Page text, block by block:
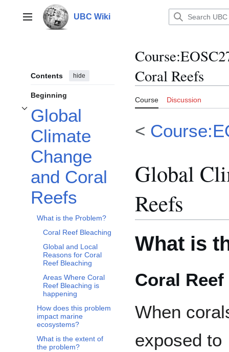
contentMain menu UBC Wiki
Contents hide
Beginning
Global
Climate
Change
and Coral
Reefs
Toggle Global Climate Change and Coral Reefs subsection
What is the Problem?
Coral Reef Bleaching
Global and Local
Reasons for Coral
Reef Bleaching
Areas Where Coral
Reef Bleaching is
happening
How does this problem
impact marine
ecosystems?
What is the extent of
the problem?
Course:
Coral Reefs
Course Discussion
<
Global
Reefs
What is
Coral
When
exposed to